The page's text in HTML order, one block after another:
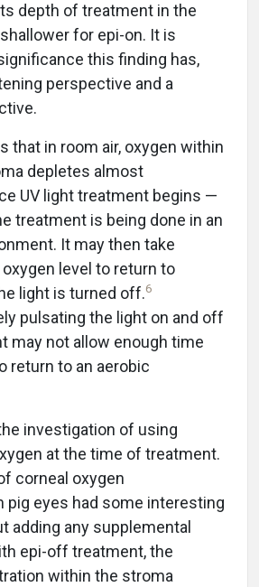
depth of treatment in the
for epi-on. It is
this finding has,
perspective and a
that in room air, oxygen within
depletes almost
UV light treatment begins —
treatment is being done in an
It may then take
level to return to
light is turned off.6
pulsating the light on and off
may not allow enough time
return to an aerobic
investigation of using
at the time of treatment.
corneal oxygen
pig eyes had some interesting
adding any supplemental
epi-off treatment, the
within the stroma